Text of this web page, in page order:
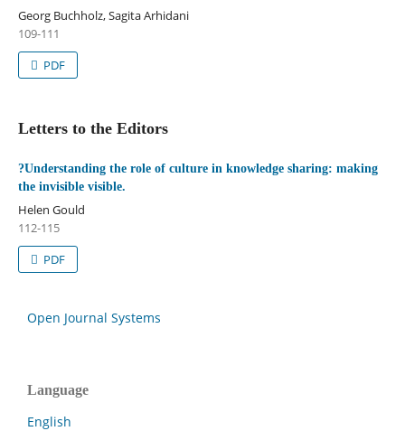
Georg Buchholz, Sagita Arhidani
109-111
PDF
Letters to the Editors
?Understanding the role of culture in knowledge sharing: making
the invisible visible.
Helen Gould
112-115
PDF
Open Journal Systems
Language
English